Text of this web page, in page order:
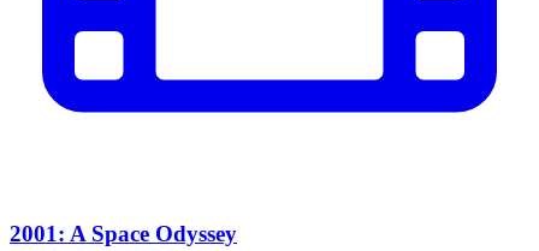
2001: A Space Odyssey